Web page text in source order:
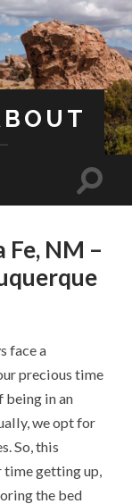
Fe, NM –
face a
precious time
being in an
we opt for
So, this
getting up,
the bed